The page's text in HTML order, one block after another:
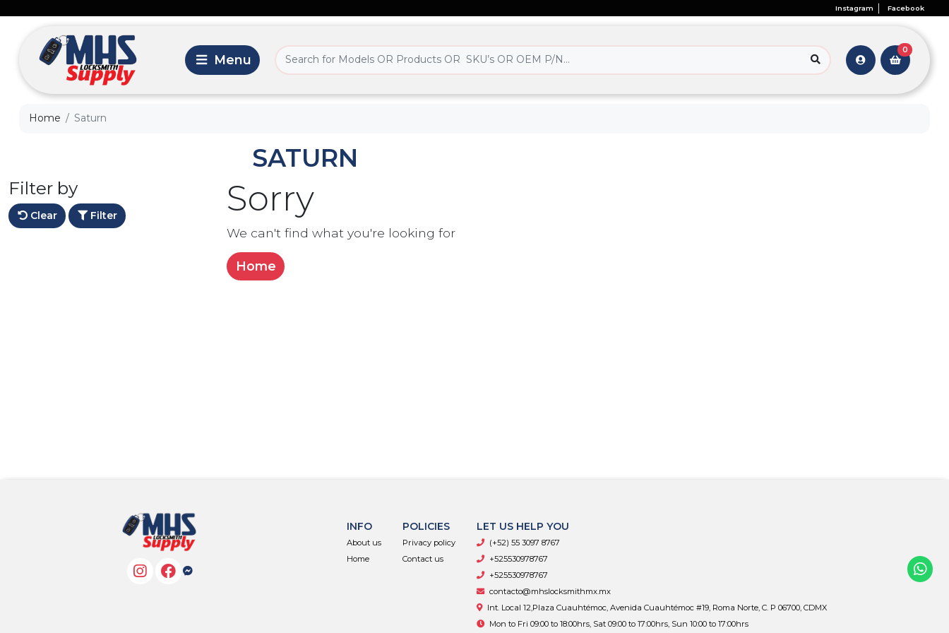
Instagram Facebook
0
Home Saturn
SATURN
Filter by
Clear Filter Sorry
We can't find what you're looking for
Home
INFO
About us
Home
POLICIES
Privacy policy
Contact us
LET US HELP YOU
(+52) 55 3097 8767
+525530978767
+525530978767
contacto@mhslocksmithmx.mx
Int. Local 12,Plaza Cuauhtémoc, Avenida Cuauhtémoc #19, Roma Norte, C. P 06700, CDMX
Mon to Fri 09:00 to 18:00hrs, Sat 09:00 to 17:00hrs, Sun 10:00 to 17:00hrs